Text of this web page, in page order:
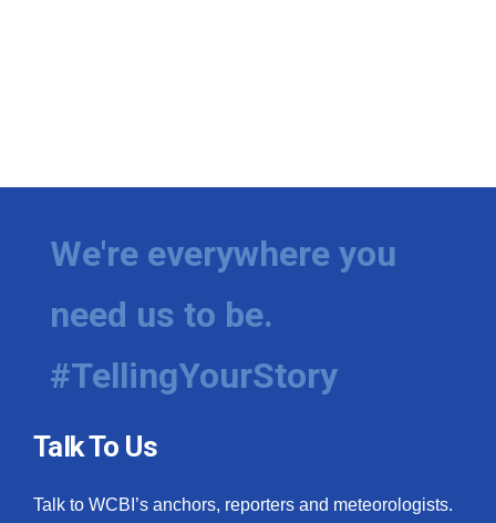
We're everywhere you
need us to be.
#TellingYourStory
Talk To Us
Talk to WCBI’s anchors, reporters and meteorologists.